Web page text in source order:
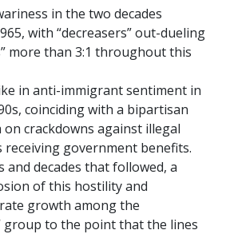
in the two decades
with “decreasers” out-dueling
more than 3:1 throughout this
in anti-immigrant sentiment in
coinciding with a bipartisan
on crackdowns against illegal
receiving government benefits.
and decades that followed, a
of this hostility and
growth among the
group to the point that the lines